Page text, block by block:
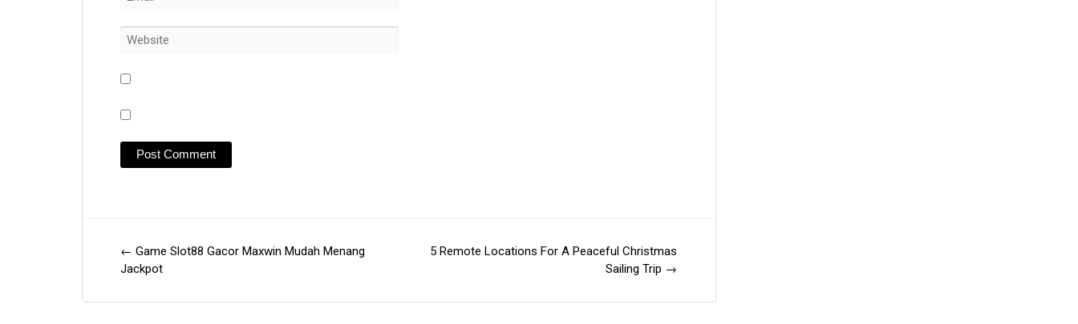
Post
navigation
← Game Slot88 Gacor Maxwin Mudah Menang
Jackpot
5 Remote Locations For A Peaceful Christmas
Sailing Trip →